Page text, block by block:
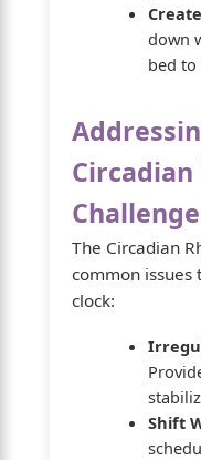
down
bed to
The Circadian
common
clock:
Shift